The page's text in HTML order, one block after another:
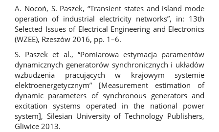
A. Nocoń, S. Paszek, “Transient states and island mode
operation of industrial electricity networks”, in: 13th
Selected Issues of Electrical Engineering and Electronics
(WZEE), Rzeszów 2016, pp. 1–6.
S. Paszek et al., “Pomiarowa estymacja paramentów
dynamicznych generatorów synchronicznych i układów
wzbudzenia pracujących w krajowym systemie
elektroenergetycznym” [Measurement estimation of
dynamic parameters of synchronous generators and
excitation systems operated in the national power
system], Silesian University of Technology Publishers,
Gliwice 2013.